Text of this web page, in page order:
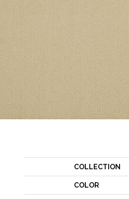
COLLECTION
COLOR